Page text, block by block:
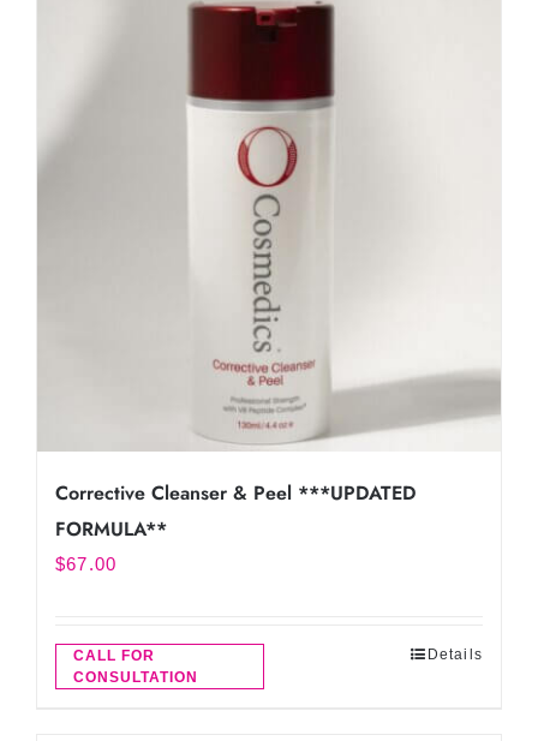
Corrective Cleanser & Peel ***UPDATED
FORMULA**
$67.00
CALL FOR
CONSULTATION
Details